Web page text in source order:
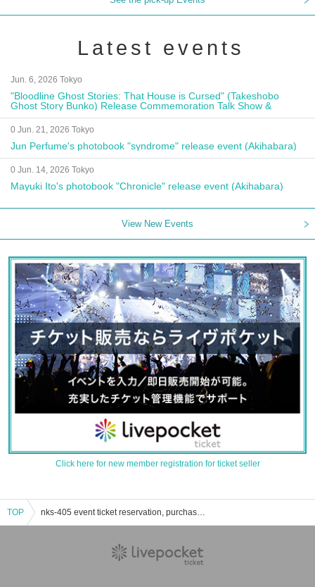
Latest events
Jun. 6, 2026 Tokyo
"Bloodline Ghost Stories: That House is Cursed" (Takeshobo
Ghost Story Bunko) Release Commemoration Talk Show &
Autograph Session
0 Jun. 21, 2026 Tokyo
Jun Perfume's photobook "syndrome" release event (Akihabara)
0 Jun. 14, 2026 Tokyo
Mayuki Ito's photobook "Chronicle" release event (Akihabara)
View New Events
Click here for new member registration for ticket seller
TOP nks-405 event ticket reservation, purchase, and sales information list